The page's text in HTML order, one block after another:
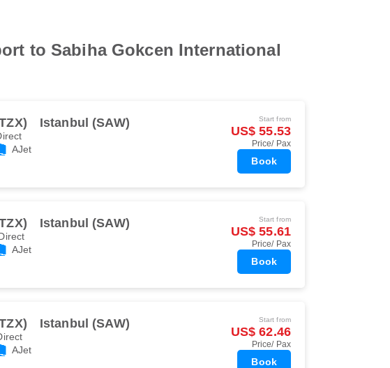
to Sabiha Gokcen International
Istanbul (SAW)
AJet
Start from
US$ 55.53
Price/ Pax
Book
Istanbul (SAW)
AJet
Start from
US$ 55.61
Price/ Pax
Book
Istanbul (SAW)
AJet
Start from
US$ 62.46
Price/ Pax
Book